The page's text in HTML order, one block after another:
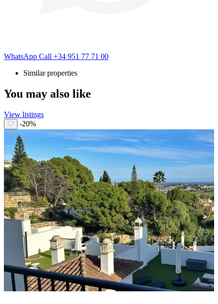
WhatsApp Call +34 951 77 71 00
Similar properties
You may also like
View listings
-20%